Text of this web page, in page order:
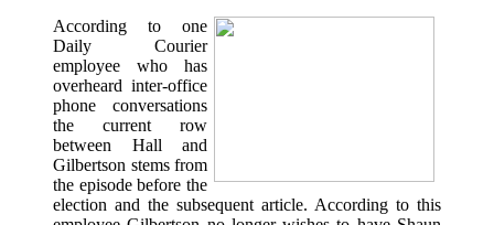
According to one
Daily Courier
employee who has
overheard inter-office
phone conversations
the current row
between Hall and
Gilbertson stems from
the episode before the
election and the subsequent article. According to this